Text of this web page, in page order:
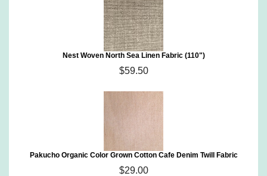
Nest Woven North Sea Linen Fabric (110")
$59.50
Pakucho Organic Color Grown Cotton Cafe Denim Twill Fabric
$29.00